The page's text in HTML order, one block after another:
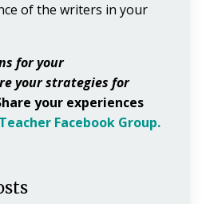
of the writers in your
for your
your strategies for
your experiences
Facebook Group.